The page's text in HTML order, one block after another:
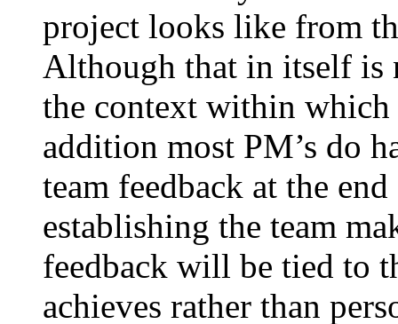
project looks like from
Although that in itself is
the context within which
addition most PM’s do
team feedback at the
establishing the team
feedback will be tied to
achieves rather than